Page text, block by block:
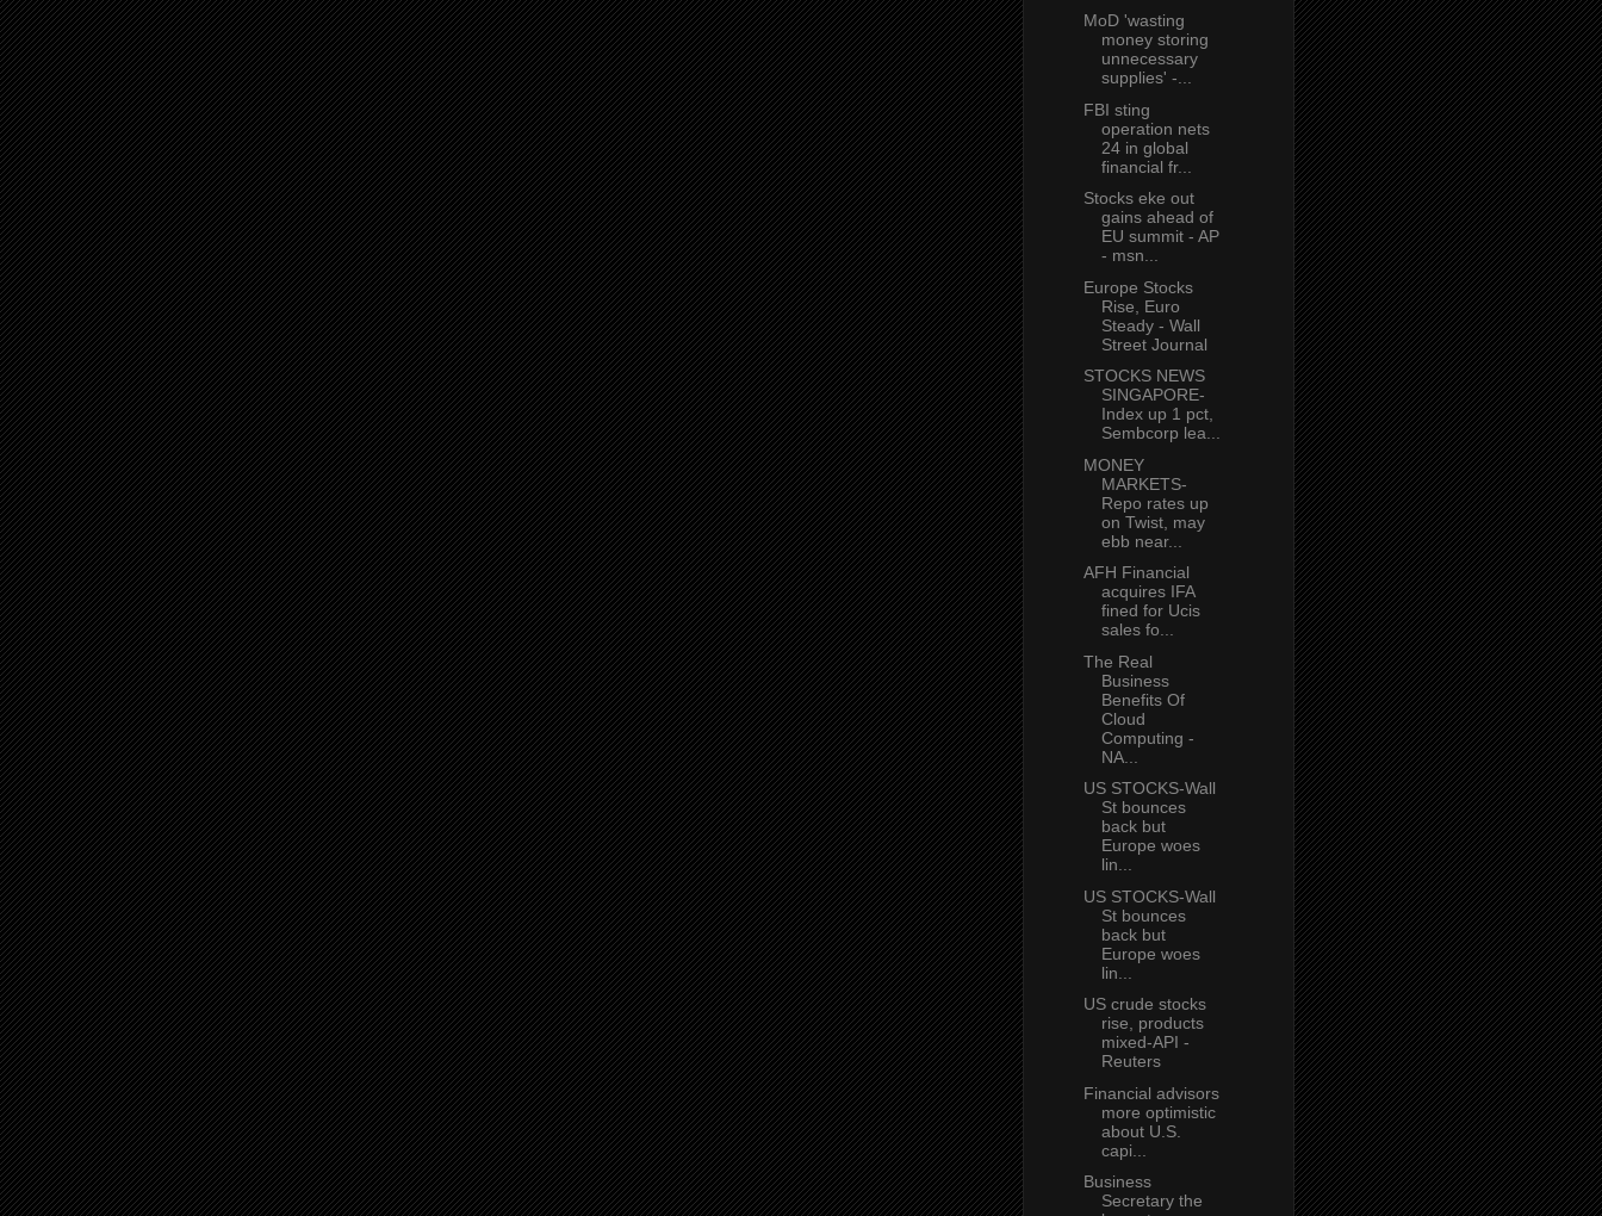
MoD 'wasting
money storing
unnecessary
supplies' -...
FBI sting
operation nets
24 in global
financial fr...
Stocks eke out
gains ahead of
EU summit - AP
- msn...
Europe Stocks
Rise, Euro
Steady - Wall
Street Journal
STOCKS NEWS
SINGAPORE-
Index up 1 pct,
Sembcorp lea...
MONEY
MARKETS-
Repo rates up
on Twist, may
ebb near...
AFH Financial
acquires IFA
fined for Ucis
sales fo...
The Real
Business
Benefits Of
Cloud
Computing -
NA...
US STOCKS-Wall
St bounces
back but
Europe woes
lin...
US STOCKS-Wall
St bounces
back but
Europe woes
lin...
US crude stocks
rise, products
mixed-API -
Reuters
Financial advisors
more optimistic
about U.S.
capi...
Business
Secretary the